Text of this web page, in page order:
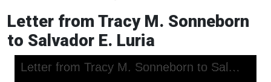
Letter from Tracy M. Sonneborn
to Salvador E. Luria